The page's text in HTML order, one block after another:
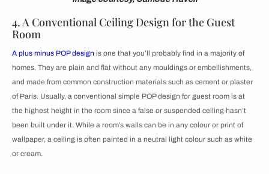
4. A Conventional Ceiling Design for the Guest
Room
A plus minus POP design is one that you’ll probably find in a majority of
homes. They are plain and flat without any mouldings or embellishments,
and made from common construction materials such as cement or plaster
of Paris. Usually, a conventional simple POP design for guest room is at
the highest height in the room since a false or suspended ceiling hasn’t
been built under it. While a room’s walls can be in any colour or print of
wallpaper, a ceiling is often painted in a neutral light colour such as white
or cream.